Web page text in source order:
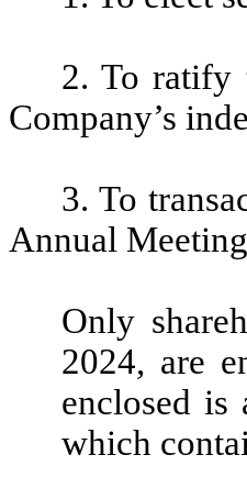
2. To ratify
Company’s
3. To
Annual
Only
2024, are
enclosed
which